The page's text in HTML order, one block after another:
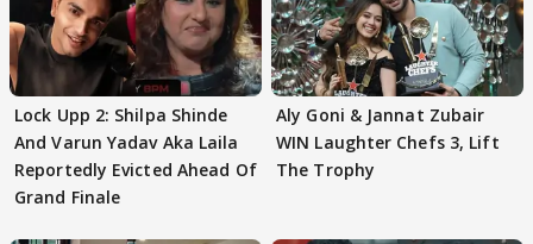
Lock Upp 2: Shilpa Shinde
And Varun Yadav Aka Laila
Reportedly Evicted Ahead Of
Grand Finale
Aly Goni & Jannat Zubair
WIN Laughter Chefs 3, Lift
The Trophy